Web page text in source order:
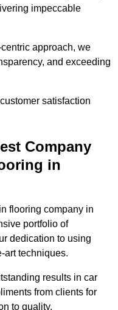
impeccable
approach, we
and exceeding
satisfaction
Company
in
flooring company in
portfolio of
dedication to using
art techniques.
results in car
from clients for
to quality.